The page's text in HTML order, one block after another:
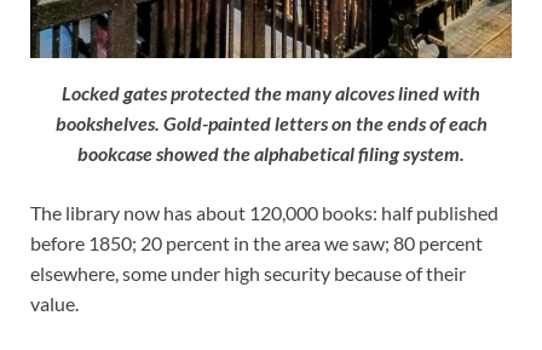
Locked gates protected the many alcoves lined with
bookshelves. Gold-painted letters on the ends of each
bookcase showed the alphabetical filing system.
The library now has about 120,000 books: half published
before 1850; 20 percent in the area we saw; 80 percent
elsewhere, some under high security because of their
value.